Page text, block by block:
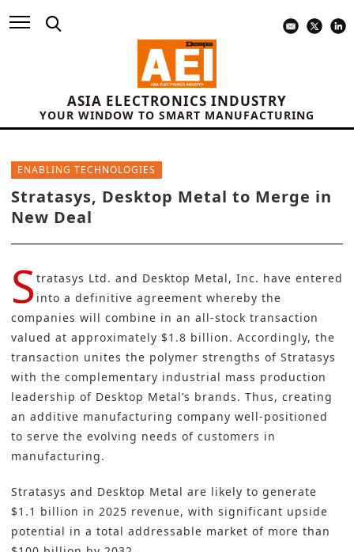
ASIA ELECTRONICS INDUSTRY
YOUR WINDOW TO SMART MANUFACTURING
ENABLING TECHNOLOGIES
Stratasys, Desktop Metal to Merge in
New Deal
S tratasys Ltd. and Desktop Metal, Inc. have entered
into a definitive agreement whereby the
companies will combine in an all-stock transaction
valued at approximately $1.8 billion. Accordingly, the
transaction unites the polymer strengths of Stratasys
with the complementary industrial mass production
leadership of Desktop Metal’s brands. Thus, creating
an additive manufacturing company well-positioned
to serve the evolving needs of customers in
manufacturing.
Stratasys and Desktop Metal are likely to generate
$1.1 billion in 2025 revenue, with significant upside
potential in a total addressable market of more than